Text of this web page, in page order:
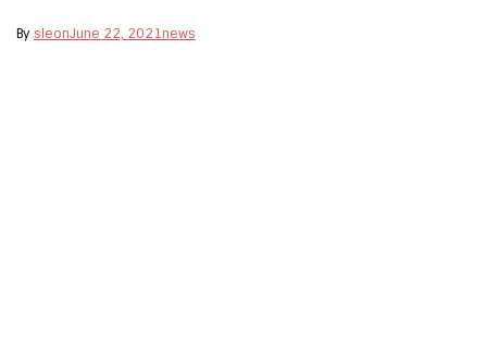
By sleonJune 22, 2021news